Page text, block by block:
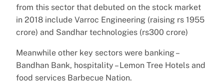
from this sector that debuted on the stock market
in 2018 include Varroc Engineering (raising rs 1955
crore) and Sandhar technologies (rs300 crore)
Meanwhile other key sectors were banking –
Bandhan Bank, hospitality – Lemon Tree Hotels and
food services Barbecue Nation.